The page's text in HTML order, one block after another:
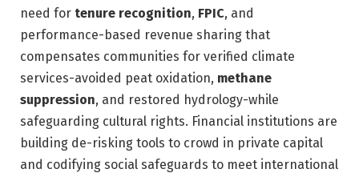
need for tenure recognition, FPIC, and
performance-based revenue sharing that
compensates communities for verified climate
services-avoided peat oxidation, methane
suppression, and restored hydrology-while
safeguarding cultural rights. Financial institutions are
building de-risking tools to crowd in private capital
and codifying social safeguards to meet international